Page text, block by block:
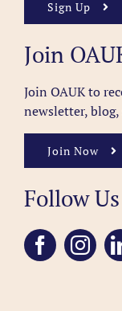
Sign Up
Join
Join OAUK to
newsletter,
Join Now
Follow Us